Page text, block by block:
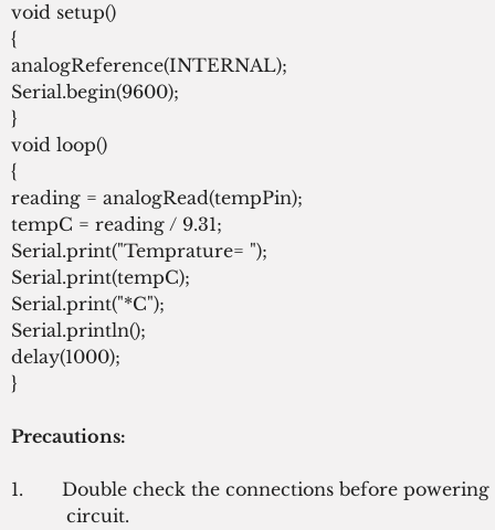
void setup()
{
analogReference(INTERNAL);
Serial.begin(9600);
}
void loop()
{
reading = analogRead(tempPin);
tempC = reading / 9.31;
Serial.print("Temprature= ");
Serial.print(tempC);
Serial.print("*C");
Serial.println();
delay(1000);
}
Precautions:
1.       Double check the connections before